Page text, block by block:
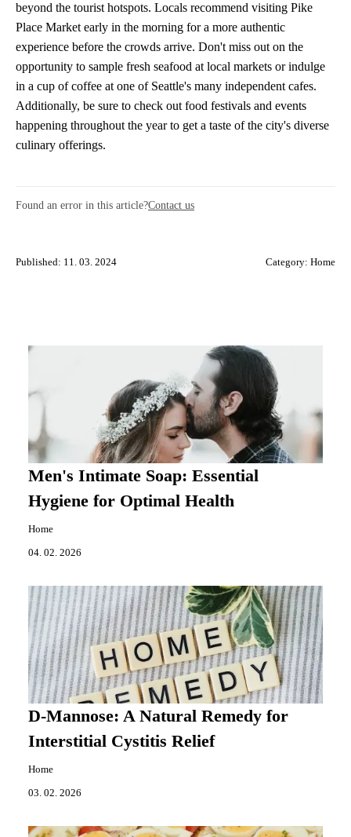
beyond the tourist hotspots. Locals recommend visiting Pike
Place Market early in the morning for a more authentic
experience before the crowds arrive. Don't miss out on the
opportunity to sample fresh seafood at local markets or indulge
in a cup of coffee at one of Seattle's many independent cafes.
Additionally, be sure to check out food festivals and events
happening throughout the year to get a taste of the city's diverse
culinary offerings.
Found an error in this article?Contact us
Published: 11. 03. 2024 Category: Home
Men's Intimate Soap: Essential
Hygiene for Optimal Health
Home
04. 02. 2026
D-Mannose: A Natural Remedy for
Interstitial Cystitis Relief
Home
03. 02. 2026